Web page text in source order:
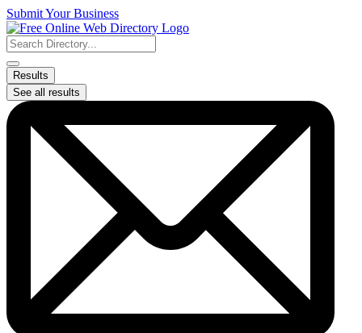
Skip
to
content
Submit Your Business
Search
...
Results
See all results